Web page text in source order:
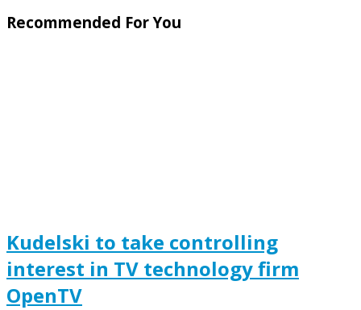
Recommended For You
Kudelski to take controlling
interest in TV technology firm
OpenTV